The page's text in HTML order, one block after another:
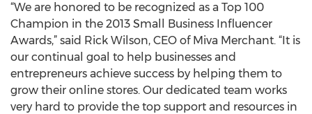
“We are honored to be recognized as a Top 100
Champion in the 2013 Small Business Influencer
Awards,” said Rick Wilson, CEO of Miva Merchant. “It is
our continual goal to help businesses and
entrepreneurs achieve success by helping them to
grow their online stores. Our dedicated team works
very hard to provide the top support and resources in